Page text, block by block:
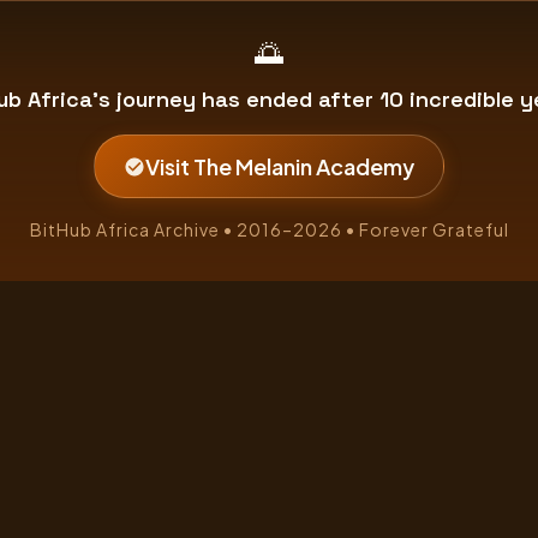
🌅
Africa's journey has ended after 10 incredible
Visit The Melanin Academy
BitHub Africa Archive • 2016–2026 • Forever Grateful